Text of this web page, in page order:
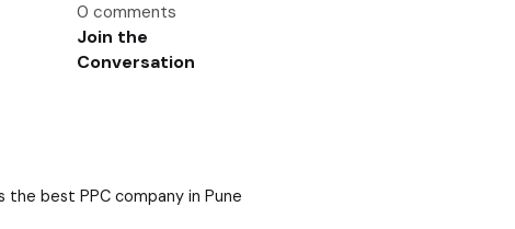
0 comments
Join the
Conversation
the best PPC company in Pune